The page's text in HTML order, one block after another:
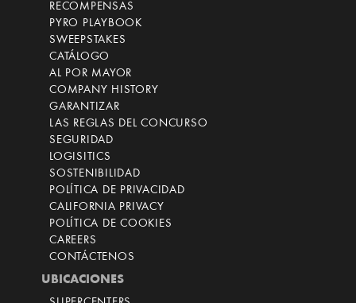
RECOMPENSAS
PYRO PLAYBOOK
SWEEPSTAKES
CATÁLOGO
AL POR MAYOR
COMPANY HISTORY
GARANTIZAR
LAS REGLAS DEL CONCURSO
SEGURIDAD
LOGISITICS
SOSTENIBILIDAD
POLÍTICA DE PRIVACIDAD
CALIFORNIA PRIVACY
POLÍTICA DE COOKIES
CAREERS
CONTÁCTENOS
UBICACIONES